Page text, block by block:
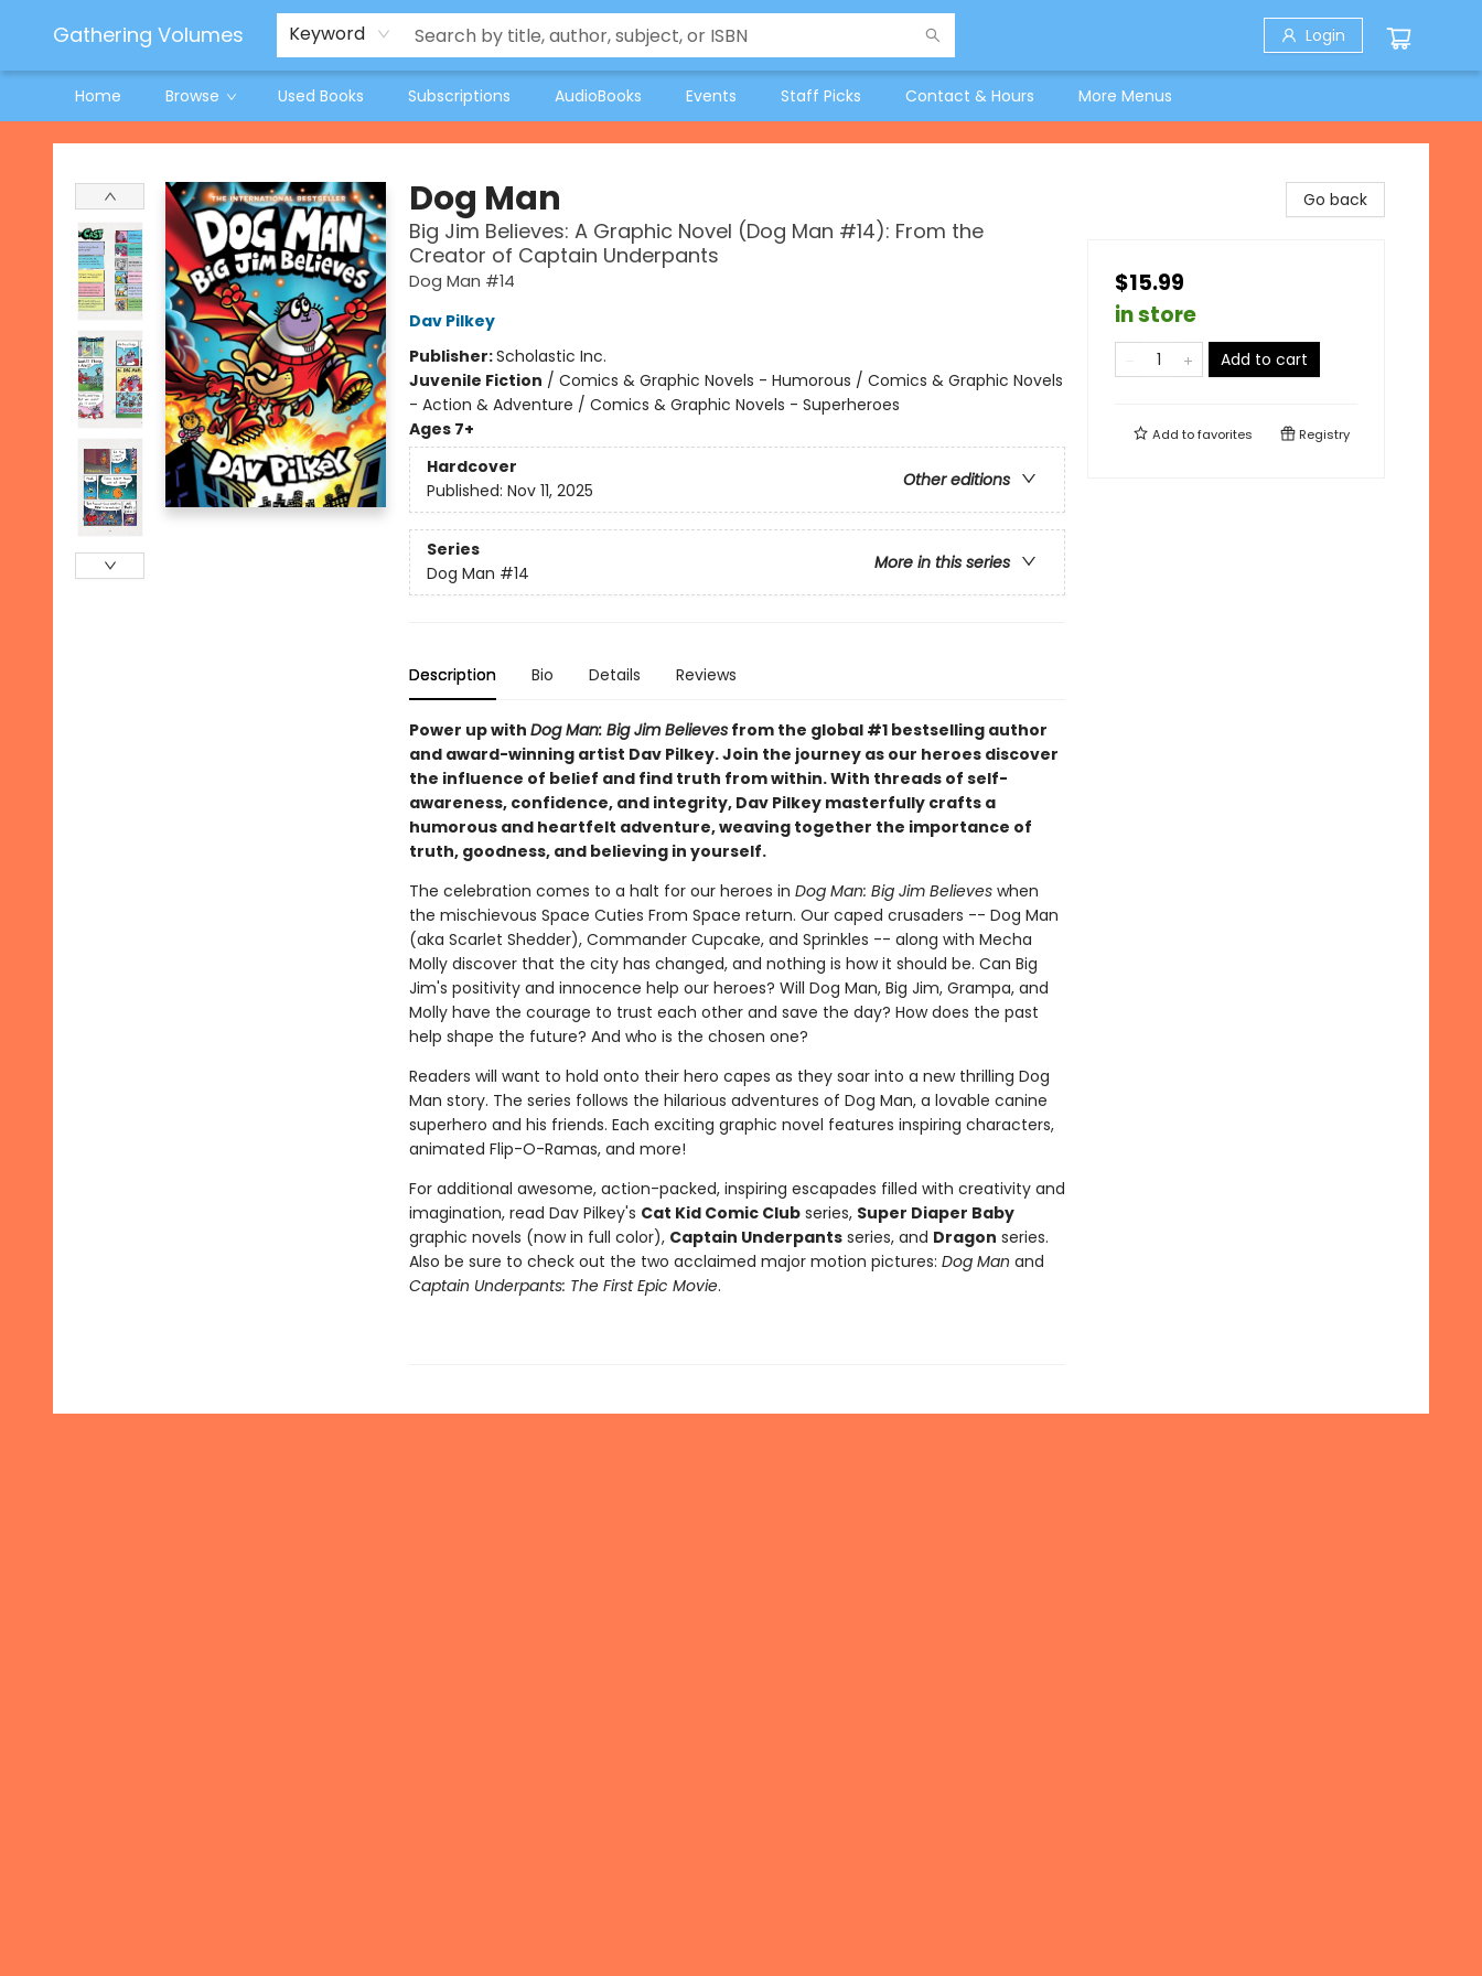
Gathering Volumes Keyword Login
Home Browse Used Books Subscriptions AudioBooks Events Staff Picks Contact & Hours
Jeneane O'Riley Preorder
Woodland Spring Book Fair
More Menus
Gathering Volumes
Dog Man
Big Jim Believes: A Graphic Novel (Dog Man #14): From the
Creator of Captain Underpants
Dog Man #14
Dav Pilkey
Publisher:Scholastic Inc.
Juvenile Fiction / Comics & Graphic Novels - Humorous / Comics & Graphic Novels
- Action & Adventure / Comics & Graphic Novels - Superheroes
Ages 7+
Hardcover
Other editions
Published: Nov 11, 2025
Series
More in this series
Dog Man #14
Description Bio Details Reviews
Power up with Dog Man: Big Jim Believesfrom the global #1 bestselling author
and award-winning artist Dav Pilkey. Join the journey as our heroes discover
the influence of belief and find truth from within. With threads of self-
awareness, confidence, and integrity, Dav Pilkey masterfully crafts a
humorous and heartfelt adventure, weaving together the importance of
truth, goodness, and believing in yourself.
The celebration comes to a halt for our heroes in Dog Man: Big Jim Believeswhen
the mischievous Space Cuties From Space return. Our caped crusaders -- Dog Man
(aka Scarlet Shedder), Commander Cupcake, and Sprinkles -- along with Mecha
Molly discover that the city has changed, and nothing is how it should be. Can Big
Jim's positivity and innocence help our heroes? Will Dog Man, Big Jim, Grampa, and
Molly have the courage to trust each other and save the day? How does the past
help shape the future? And who is the chosen one?
Readers will want to hold onto their hero capes as they soar into a new thrilling Dog
Man story. The series follows the hilarious adventures of Dog Man, a lovable canine
superhero and his friends. Each exciting graphic novel features inspiring characters,
animated Flip-O-Ramas, and more!
For additional awesome, action-packed, inspiring escapades filled with creativity and
imagination, read Dav Pilkey's Cat Kid Comic Clubseries, Super Diaper Baby
graphic novels (now in full color), Captain Underpantsseries, and Dragon series.
Also be sure to check out the two acclaimed major motion pictures: Dog Man and
Captain Underpants: The First Epic Movie.
Go back
$15.99
in store
Add to cart
Add tofavorites Registry